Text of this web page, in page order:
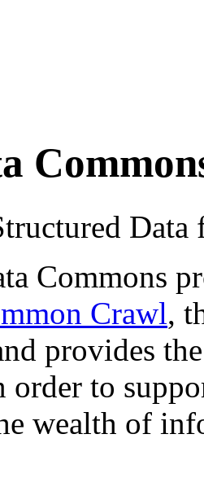
Commons
Crawl,
provides
to
wealth of